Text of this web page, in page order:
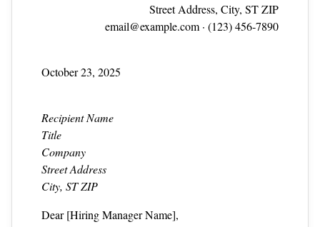
Street Address, City, ST ZIP
email@example.com· (123) 456‑7890
October 23, 2025
Recipient Name
Title
Company
Street Address
City, ST ZIP
Dear [Hiring Manager Name],